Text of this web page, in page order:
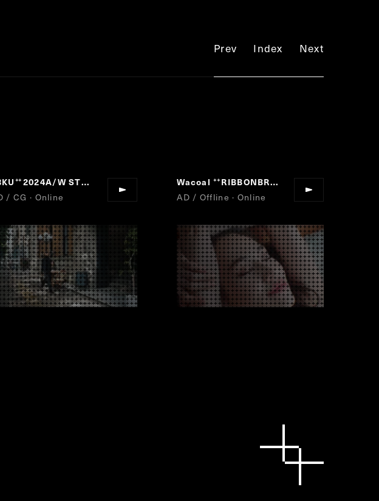
Prev Index Next
“
2024A/W STYLE is not "1"
/ CG · Online
Wacoal “
RIBBONBRA
”
AD / Offline · Online